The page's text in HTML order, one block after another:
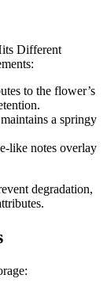
Different
to the flower’s
a springy
like notes overlay
degradation,